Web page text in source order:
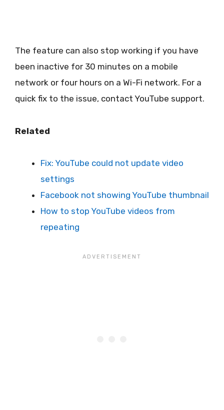
The feature can also stop working if you have
been inactive for 30 minutes on a mobile
network or four hours on a Wi-Fi network. For a
quick fix to the issue, contact YouTube support.
Related
Fix: YouTube could not update video
settings
Facebook not showing YouTube thumbnail
How to stop YouTube videos from
repeating